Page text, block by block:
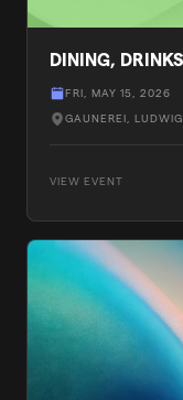
DINING,
FRI, MAY 15, 2026
GAUNEREI,
VIEW EVENT